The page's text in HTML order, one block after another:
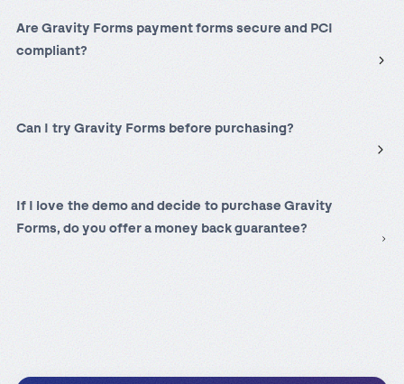
Are Gravity Forms payment forms secure and PCI
compliant?
Can I try Gravity Forms before purchasing?
If I love the demo and decide to purchase Gravity
Forms, do you offer a money back guarantee?